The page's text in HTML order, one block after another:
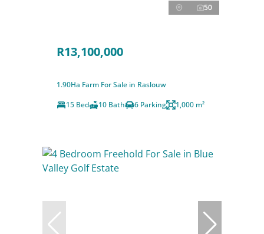
50
R13,100,000
1.90Ha Farm For Sale in Raslouw
15 Bed
10 Bath 6 Parking 1,000 m²